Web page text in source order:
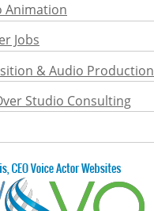
Animation
Jobs
& Audio Production
Studio Consulting